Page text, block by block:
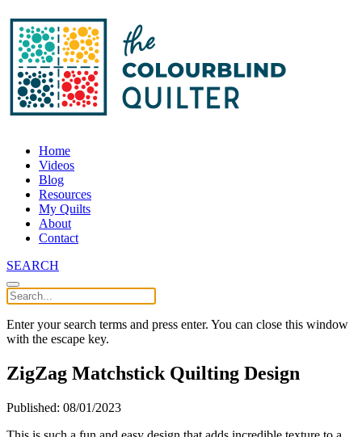
Home
Videos
Blog
Resources
My Quilts
About
Contact
SEARCH
Enter your search terms and press enter. You can close this window
with the escape key.
ZigZag Matchstick Quilting Design
Published: 08/01/2023